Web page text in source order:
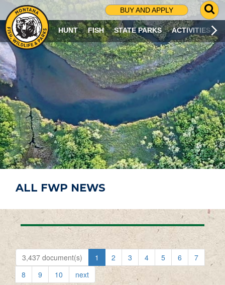
BUY AND APPLY
G
O
T
O
S
R
C
H
P
A
G
E
HUNT FISH STATE PARKS ACTIVITIES
ALL FWP NEWS
3,437 document(s) 1 2 3 4 5 6
7
8
9 10 next